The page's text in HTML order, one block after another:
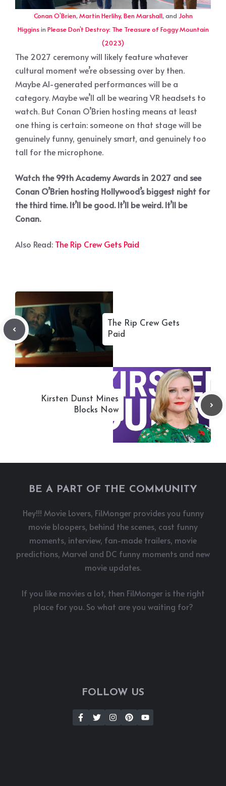
Conan O’Brien, Martin Herlihy, Ben Marshall, and John
Higginsin Please Don’t Destroy: The Treasure of Foggy Mountain
(2023)
The 2027 ceremony will likely feature whatever
cultural moment we’re obsessing over by then.
Maybe AI-generated performances will be a
category. Maybe we’ll all be wearing VR headsets to
watch. But Conan O’Brien hosting means at least
one thing is certain: someone on that stage will be
genuinely funny, genuinely smart, and genuinely too
tall for the microphone.
Watch the 99th Academy Awards in 2027 and see
Conan O’Brien hosting Hollywood’s biggest night for
the third time. It’ll be good. It’ll be weird. It’ll be
Conan.
Also Read: The Rip Crew Gets Paid
The Rip Crew Gets
Paid
Kirsten Dunst Mines
Blocks Now
BE A PART OF THE COMMUNITY
Hey!!! Movie Lovers, FilMonger provides you funny
movie bloopers, behind the scenes, cast funny
moments, interview, fan-made trailers, movie
predictions, Marvel and DC funny moments and new
movie updates.
If you like movies a lot, then FilMonger is the right
place for you. So what are you waiting for?
FOLLOW US